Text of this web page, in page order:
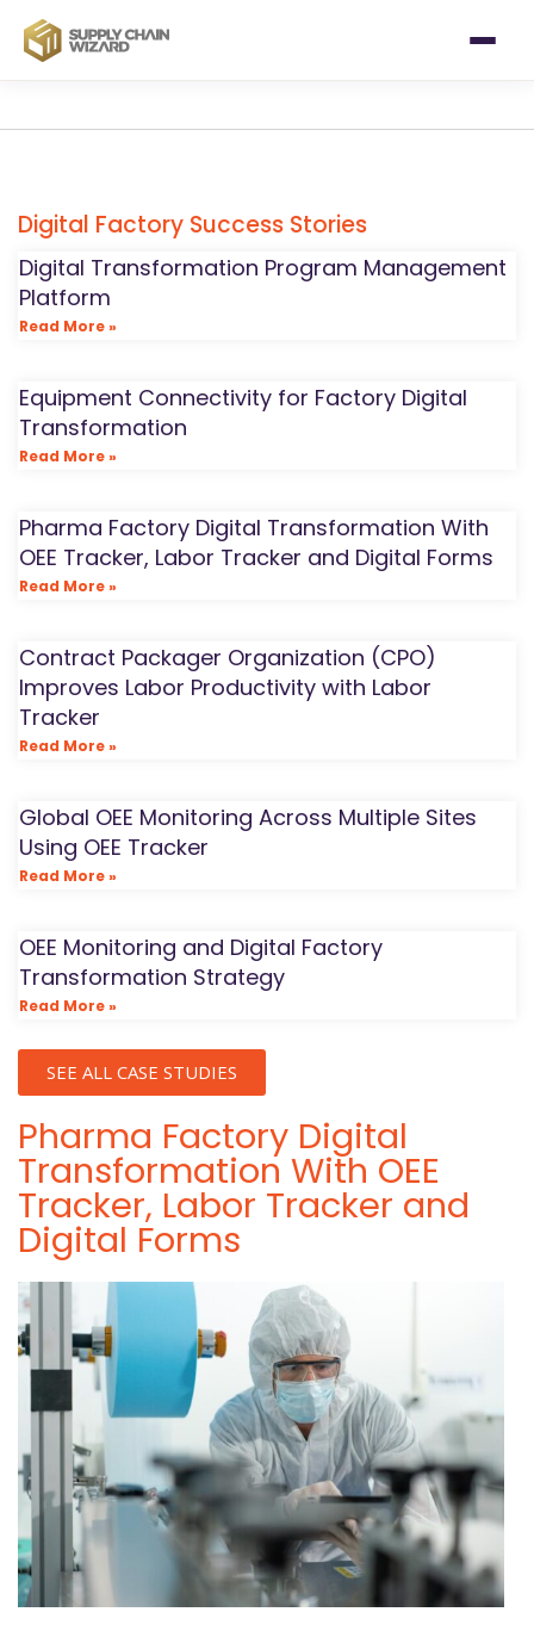
Pharma Factory Digital
Transformation With OEE
Tracker, Labor Tracker and
Digital Forms
Digital Factory Success Stories
Digital Transformation Program Management
Platform
Read More »
Equipment Connectivity for Factory Digital
Transformation
Read More »
Pharma Factory Digital Transformation With
OEE Tracker, Labor Tracker and Digital Forms
Read More »
Contract Packager Organization (CPO)
Improves Labor Productivity with Labor
Tracker
Read More »
Global OEE Monitoring Across Multiple Sites
Using OEE Tracker
Read More »
OEE Monitoring and Digital Factory
Transformation Strategy
Read More »
SEE ALL CASE STUDIES